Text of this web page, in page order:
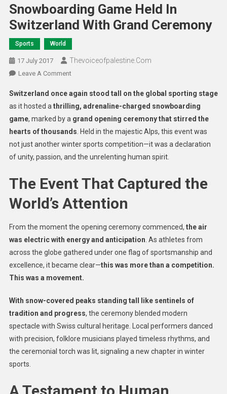
Snowboarding Game Held In
Switzerland With Grand Ceremony
Sports World
17 July 2017 Thevoiceofpalestine.com
Leave A Comment
Switzerland once again stood tall on the global sporting stage
as it hosted a thrilling, adrenaline-charged snowboarding
game, marked by a grand opening ceremony that stirred the
hearts of thousands . Held in the majestic Alps, this event was
not just another winter sports competition—it was a declaration
of unity, passion, and the unrelenting human spirit.
The Event That Captured the
World’s Attention
From the moment the opening ceremony commenced, the air
was electric with energy and anticipation . As athletes from
across the globe gathered under one flag of sportsmanship and
excellence, it became clear—this was more than a competition.
This was a movement.
With snow-covered peaks standing tall like sentinels of
tradition and progress, the ceremony blended modern
spectacle with Swiss cultural heritage. Local performers danced
with precision, folklore musicians played timeless rhythms, and
the ceremonial torch was lit, signaling a new chapter in winter
sports.